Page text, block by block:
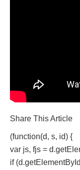
Share This Article
(function(d, s, id) {
var js, fjs =
if